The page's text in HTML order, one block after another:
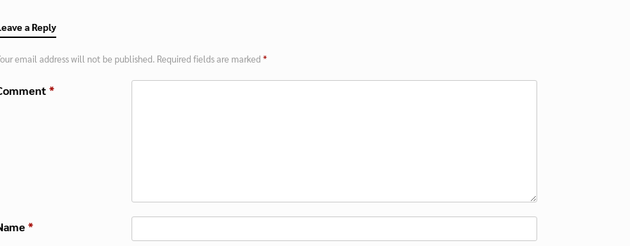
a Reply
email address will not be published. Required fields are marked*
*
*